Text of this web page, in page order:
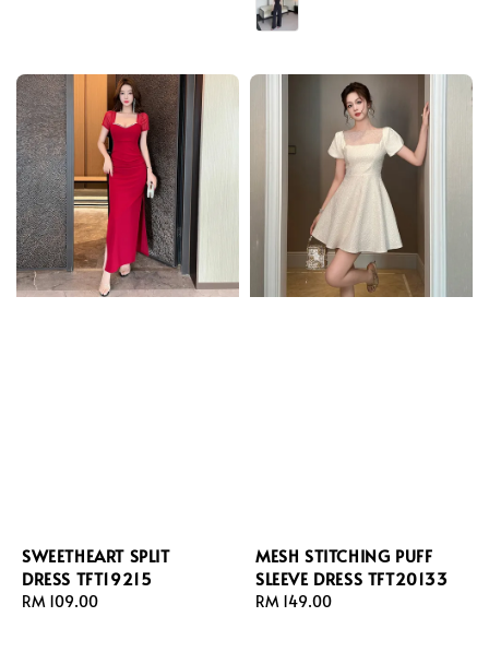
SWEETHEART SPLIT
DRESS TFT19215
Regular
RM 109.00
MESH STITCHING PUFF
SLEEVE DRESS TFT20133
Regular
RM 149.00